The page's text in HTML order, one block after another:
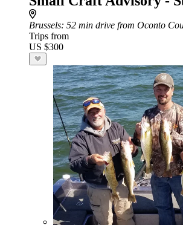
Brussels: 52 min drive from Oconto
Trips from
US $300